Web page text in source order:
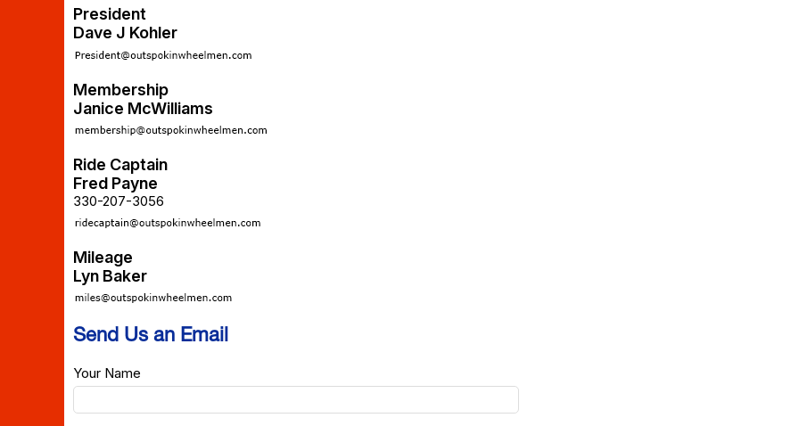
President
Dave J Kohler
Membership
Janice McWilliams
Ride Captain
Fred Payne
330-207-3056
Mileage
Lyn Baker
Send Us an Email
Your Name